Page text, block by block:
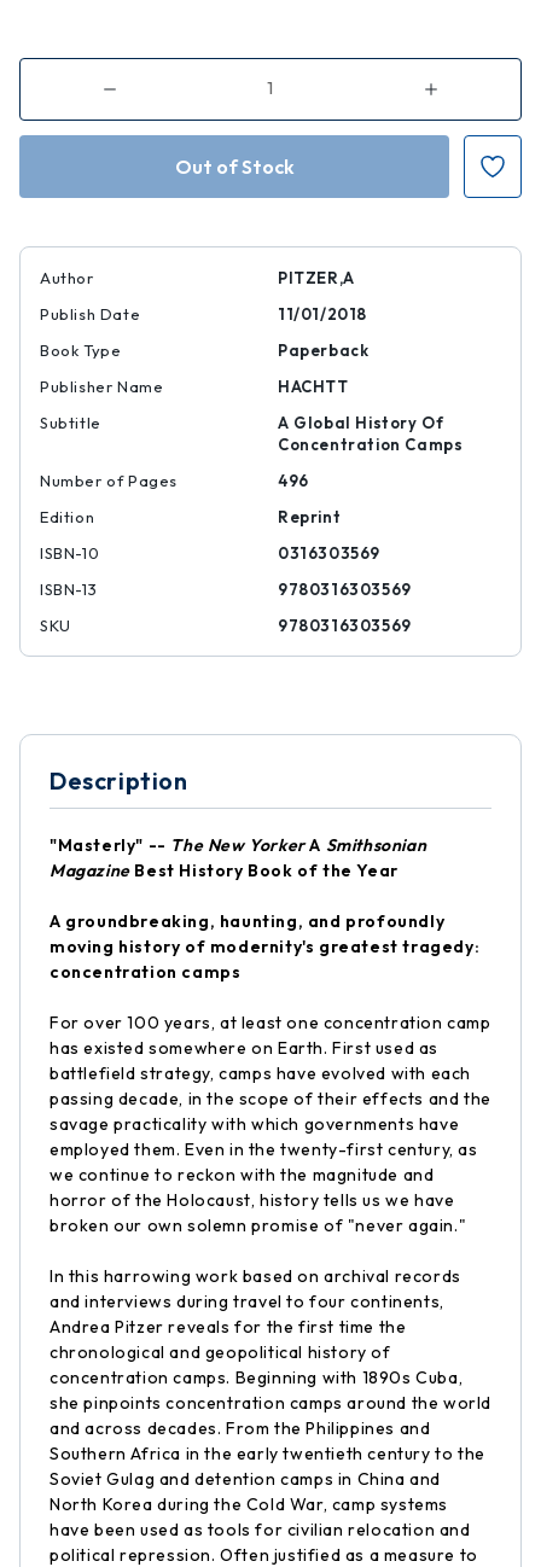
Decrease
of
One
Increase
of
One
Author
PITZER,A
Publish Date
11/01/2018
Book Type
Paperback
Publisher Name
HACHTT
Subtitle
A Global History Of
Concentration Camps
Number of Pages
496
Edition
Reprint
ISBN-10
0316303569
ISBN-13
9780316303569
SKU
9780316303569
Description
"Masterly" -- The New Yorker A Smithsonian
MagazineBest History Book of the Year
A groundbreaking, haunting, and profoundly
moving history of modernity's greatest tragedy:
concentration camps
For over 100 years, at least one concentration camp
has existed somewhere on Earth. First used as
battlefield strategy, camps have evolved with each
passing decade, in the scope of their effects and the
savage practicality with which governments have
employed them. Even in the twenty-first century, as
we continue to reckon with the magnitude and
horror of the Holocaust, history tells us we have
broken our own solemn promise of "never again."
In this harrowing work based on archival records
and interviews during travel to four continents,
Andrea Pitzer reveals for the first time the
chronological and geopolitical history of
concentration camps. Beginning with 1890s Cuba,
she pinpoints concentration camps around the world
and across decades. From the Philippines and
Southern Africa in the early twentieth century to the
Soviet Gulag and detention camps in China and
North Korea during the Cold War, camp systems
have been used as tools for civilian relocation and
political repression. Often justified as a measure to